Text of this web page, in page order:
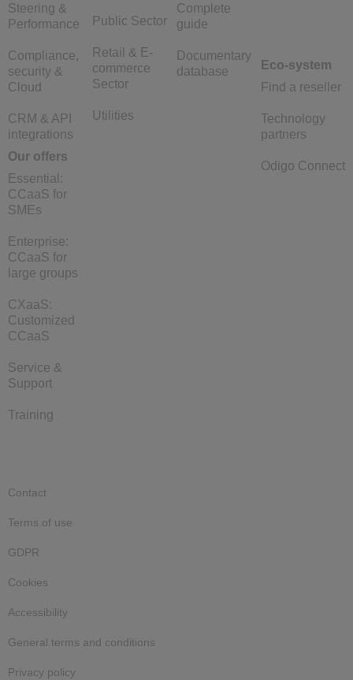
Steering &
Performance
Compliance,
security &
Cloud
CRM & API
integrations
Our offers
Essential:
CCaaS for
SMEs
Enterprise:
CCaaS for
large groups
CXaaS:
Customized
CCaaS
Service &
Support
Training
Public Sector
Retail & E-
commerce
Sector
Utilities
Complete
guide
Documentary
database
Eco-system
Find a reseller
Technology
partners
Odigo Connect
Contact
Terms of use
GDPR
Cookies
Accessibility
General terms and conditions
Privacy policy